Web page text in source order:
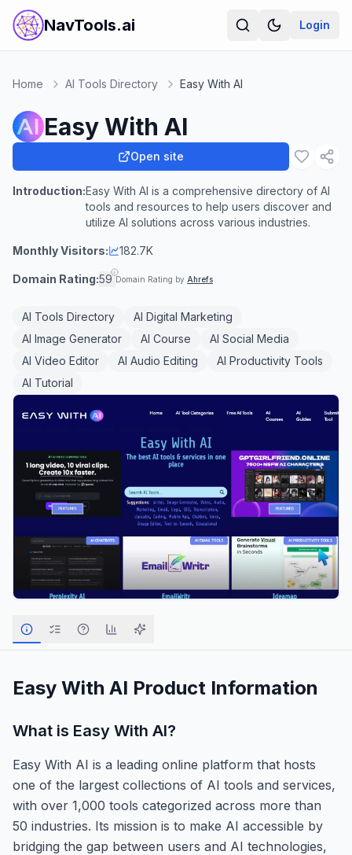
NavTools.ai Login
Home AI Tools Directory Easy With AI
Easy With AI
Open site
Introduction:Easy With AI is a comprehensive directory of AI
tools and resources to help users discover and
utilize AI solutions across various industries.
Monthly Visitors: 182.7K
Domain Rating:59 Domain Rating by Ahrefs
AI Tools Directory
AI Digital Marketing
AI Image Generator
AI Course
AI Social Media
AI Video Editor
AI Audio Editing
AI Productivity Tools
AI Tutorial
Easy With AI Product Information
What is Easy With AI?
Easy With AI is a leading online platform that hosts
one of the largest collections of AI tools and services,
with over 1,000 tools categorized across more than
50 industries. Its mission is to make AI accessible by
bridging the gap between users and AI technologies,